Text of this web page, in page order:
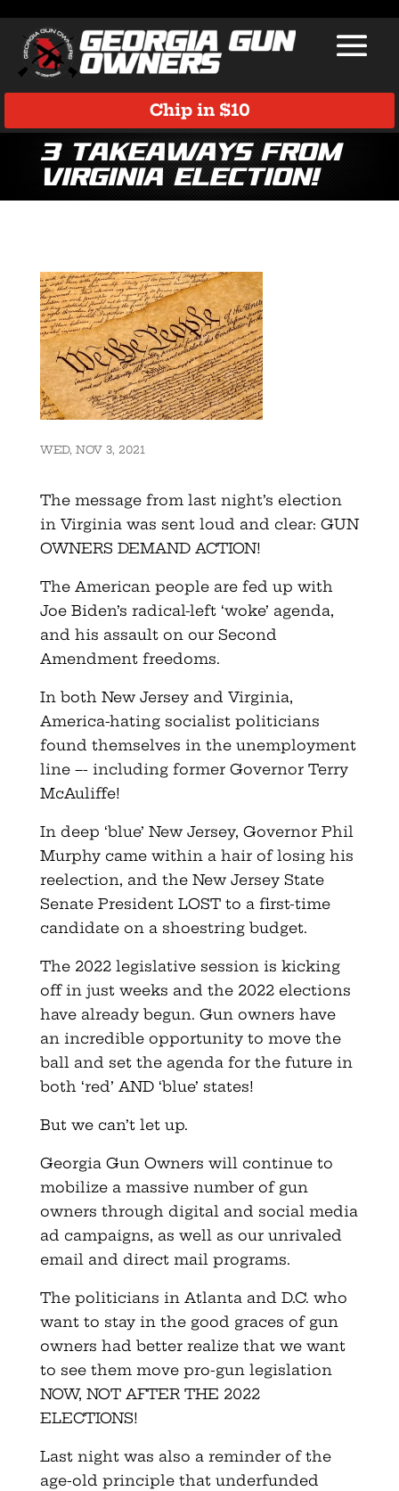
Chip in $10
3 Takeaways from
Virginia Election!
WED, NOV 3, 2021
The message from last night’s election
in Virginia was sent loud and clear: GUN
OWNERS DEMAND ACTION!
The American people are fed up with
Joe Biden’s radical-left ‘woke’ agenda,
and his assault on our Second
Amendment freedoms.
In both New Jersey and Virginia,
America-hating socialist politicians
found themselves in the unemployment
line –- including former Governor Terry
McAuliffe!
In deep ‘blue’ New Jersey, Governor Phil
Murphy came within a hair of losing his
reelection, and the New Jersey State
Senate President LOST to a first-time
candidate on a shoestring budget.
The 2022 legislative session is kicking
off in just weeks and the 2022 elections
have already begun. Gun owners have
an incredible opportunity to move the
ball and set the agenda for the future in
both ‘red’ AND ‘blue’ states!
But we can’t let up.
Georgia Gun Owners will continue to
mobilize a massive number of gun
owners through digital and social media
ad campaigns, as well as our unrivaled
email and direct mail programs.
The politicians in Atlanta and D.C. who
want to stay in the good graces of gun
owners had better realize that we want
to see them move pro-gun legislation
NOW, NOT AFTER THE 2022
ELECTIONS!
Last night was also a reminder of the
age-old principle that underfunded